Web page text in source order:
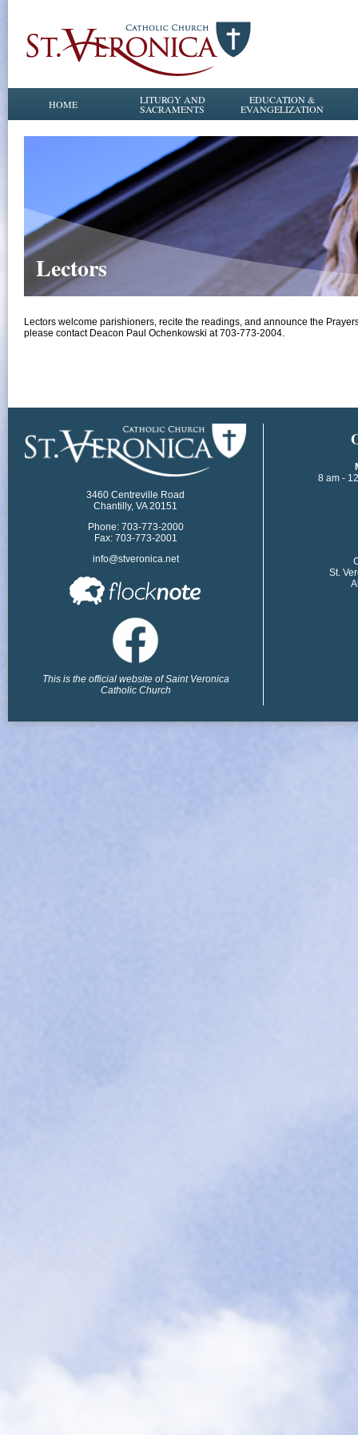
HOME LITURGY AND
SACRAMENTS
EDUCATION &
EVANGELIZATION
Lectors
Lectors welcome parishioners, recite the readings, and announce the
please contact Deacon Paul Ochenkowski at 703-773-2004.​
3460 Centreville Road
Chantilly, VA 20151
Phone: 703-773-2000
Fax: 703-773-2001
info@stveronica.net
This is the official website of Saint Veronica
Catholic Church
8 am -
St.